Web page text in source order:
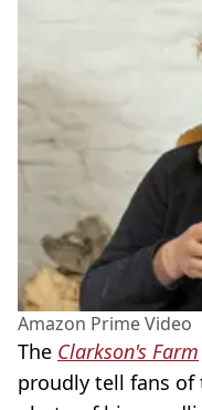
Amazon Prime Video
The Clarkson's Farm
proudly tell fans of